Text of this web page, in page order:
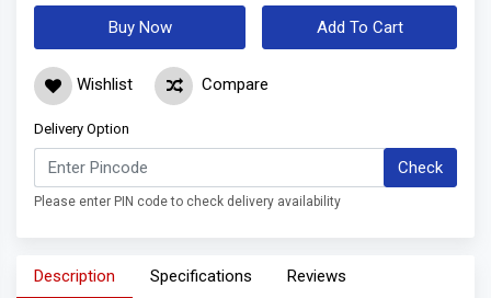
Buy Now Add To Cart
Wishlist Compare
Delivery Option
Check
Please enter PIN code to check delivery availability
Description Specifications Reviews